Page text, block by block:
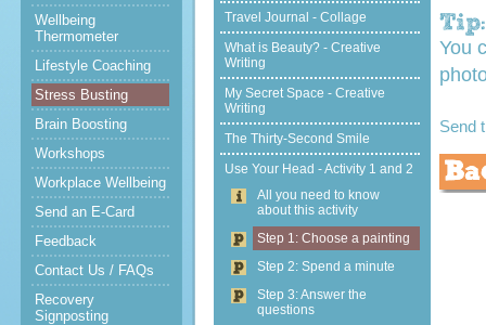
Wellbeing
Thermometer
Lifestyle Coaching
Stress Busting
Brain Boosting
Workshops
Workplace Wellbeing
Send an E-Card
Feedback
Contact Us / FAQs
Recovery
Signposting
Travel Journal - Collage
What is Beauty? - Creative
Writing
My Secret Space - Creative
Writing
The Thirty-Second Smile
Use Your Head - Activity 1 and 2
All you need to know
about this activity
Step 1: Choose a painting
Step 2: Spend a minute
Step 3: Answer the
questions
You
Send